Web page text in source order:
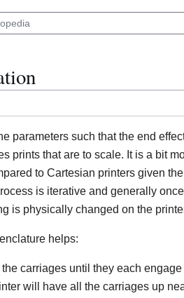
parameters such that the end
prints that are to scale. It is a bit
to Cartesian printers given
is iterative and generally
is physically changed on the
helps:
carriages until they each
will have all the carriages up